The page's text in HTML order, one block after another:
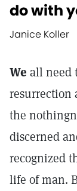
do with
Janice Koller
We all need
resurrection
the
discerned
recognized
life of man.